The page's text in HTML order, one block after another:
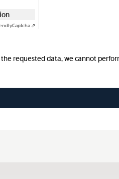
Captcha ⇗
requested data, we cannot